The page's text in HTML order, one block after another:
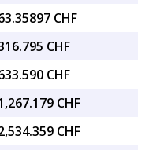
CHF
CHF
CHF
CHF
CHF